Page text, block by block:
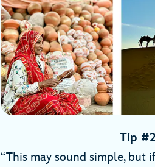
Tip
“This may sound simple,